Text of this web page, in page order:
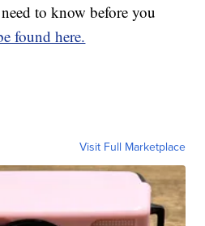
to know before you
found here.
Visit Full Marketplace